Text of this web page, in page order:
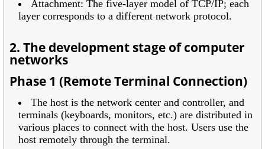
Attachment: The five-layer model of TCP/IP; each
layer corresponds to a different network protocol.
2. The development stage of computer
networks
Phase 1 (Remote Terminal Connection)
The host is the network center and controller, and
terminals (keyboards, monitors, etc.) are distributed in
various places to connect with the host. Users use the
host remotely through the terminal.